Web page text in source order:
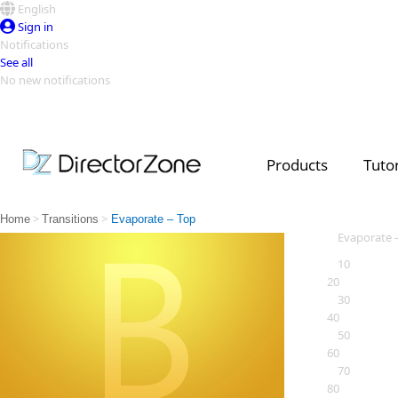
English
Sign in
Notifications
See all
No new notifications
Products
Video Contest Gallery
Top Templates
Creators
Home > Transitions > Evaporate – Top
Evaporate
10
20
30
40
50
60
70
80